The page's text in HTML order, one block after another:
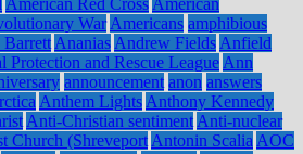
American Red Cross American
War Americans amphibious
Ananias Andrew Fields Anfield
Protection and Rescue League Ann
announcement anon answers
Anthem Lights Anthony Kennedy
Anti-Christian sentiment Anti-nuclear
Church (Shreveport Antonin Scalia AOC